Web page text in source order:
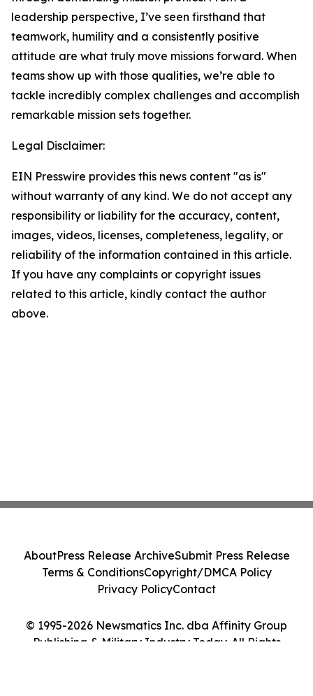
leadership perspective, I’ve seen firsthand that
teamwork, humility and a consistently positive
attitude are what truly move missions forward. When
teams show up with those qualities, we’re able to
tackle incredibly complex challenges and accomplish
remarkable mission sets together.
Legal Disclaimer:
EIN Presswire provides this news content "as is"
without warranty of any kind. We do not accept any
responsibility or liability for the accuracy, content,
images, videos, licenses, completeness, legality, or
reliability of the information contained in this article.
If you have any complaints or copyright issues
related to this article, kindly contact the author
above.
© 1995-2026 Newsmatics Inc. dba Affinity Group
Publishing & Military Industry Today. All Rights
AboutPress Release ArchiveSubmit Press Release
Terms & ConditionsCopyright/DMCA Policy
Privacy PolicyContact